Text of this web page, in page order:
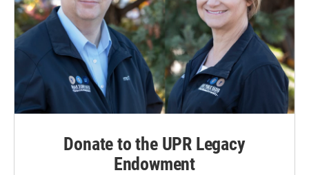
Donate to the UPR Legacy
Endowment